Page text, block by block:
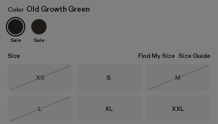
Old Growth Green
Color Old Growth Green
Sale Sale
Size Find My Size Size Guide
Size
XS
Size
S Size
M
Size
L
Size
XL Size
XXL